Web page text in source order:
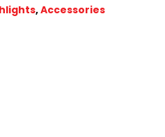
,Accessories